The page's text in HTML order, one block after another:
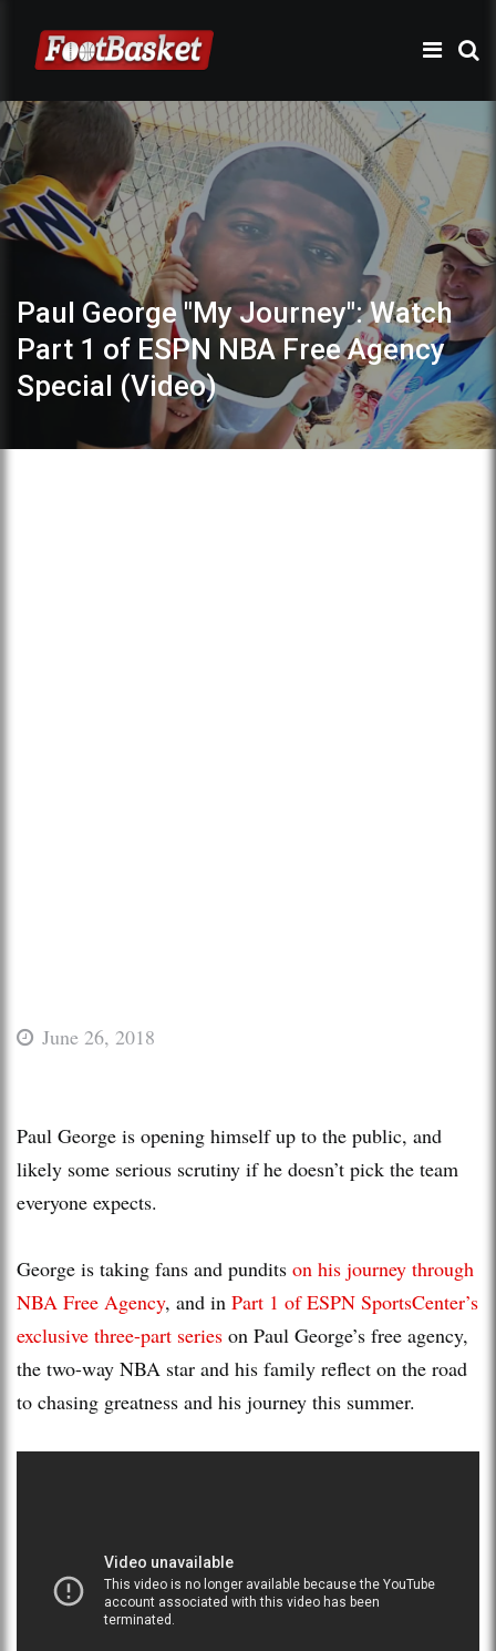
Paul George "My Journey": Watch
Part 1 of ESPN NBA Free Agency
Special (Video)
June 26, 2018
Paul George is opening himself up to the public, and
likely some serious scrutiny if he doesn’t pick the team
everyone expects.
George is taking fans and pundits on his journey through
NBA Free Agency, and in Part 1 of ESPN SportsCenter’s
exclusive three-part series on Paul George’s free agency,
the two-way NBA star and his family reflect on the road
to chasing greatness and his journey this summer.